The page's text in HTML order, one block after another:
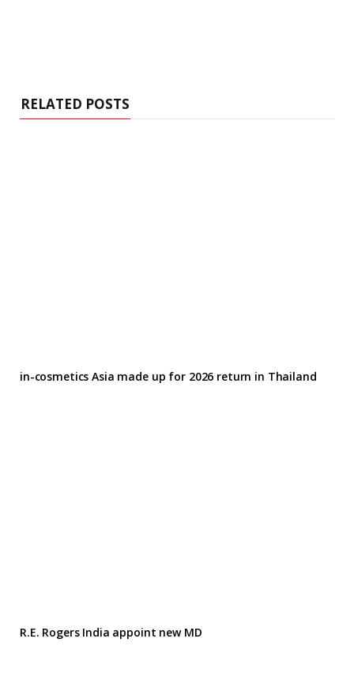
RELATED POSTS
in-cosmetics Asia made up for 2026 return in Thailand
R.E. Rogers India appoint new MD